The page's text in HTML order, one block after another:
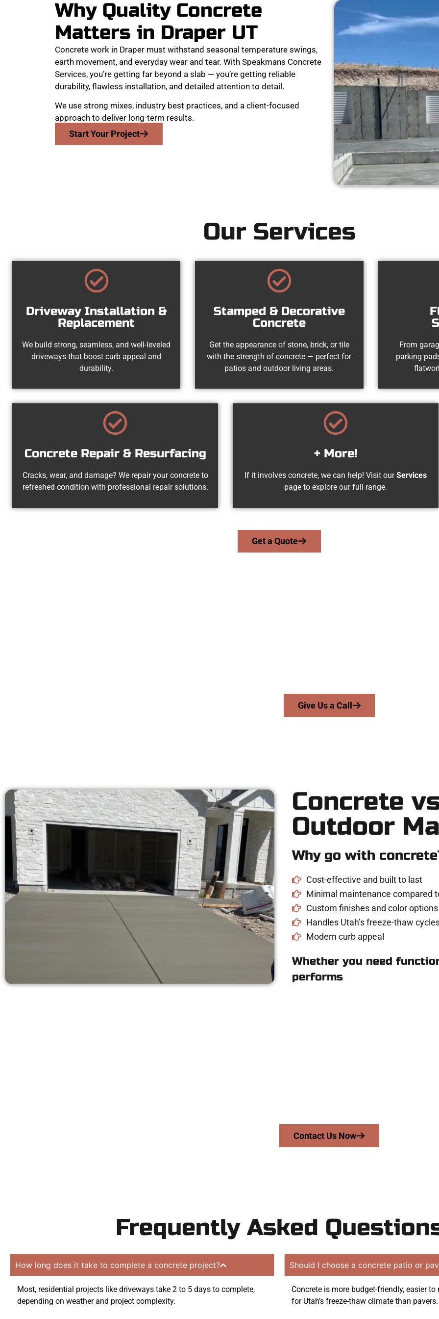
Why Quality Concrete
Matters in Draper UT
Concrete work in Draper must withstand seasonal temperature swings,
earth movement, and everyday wear and tear. With Speakmans Concrete
Services, you’re getting far beyond a slab — you’re getting reliable
durability, flawless installation, and detailed attention to detail.
We use strong mixes, industry best practices, and a client-focused
approach to deliver long-term results.
Start Your Project
Our Services
Driveway Installation &
Replacement
We build strong, seamless, and well-leveled
driveways that boost curb appeal and
durability.
Stamped & Decorative
Concrete
Get the appearance of stone, brick, or tile
with the strength of concrete — perfect for
patios and outdoor living areas.
From
parking
Concrete Repair & Resurfacing
Cracks, wear, and damage? We repair your concrete to
refreshed condition with professional repair solutions.
+ More!
If it involves concrete, we can help! Visit ourServices
page to explore our full range.
Get a Quote
Give Us a Call
Concrete
Outdoor
Why go with
Cost-effective and built to last
Minimal maintenance compared
Custom finishes and color options
Handles Utah’s freeze-thaw
Modern curb appeal
Whether you need
performs
Contact Us Now
Frequently Asked
How long does it take to complete a concrete project?
Most, residential projects like driveways take 2 to 5 days to complete,
depending on weather and project complexity.
Should I choose a concrete patio or
Concrete is more budget-friendly, easier
for Utah’s freeze-thaw climate than pavers.